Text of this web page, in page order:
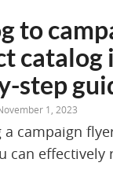
to
catalog
step
1, 2023
a campaign
can